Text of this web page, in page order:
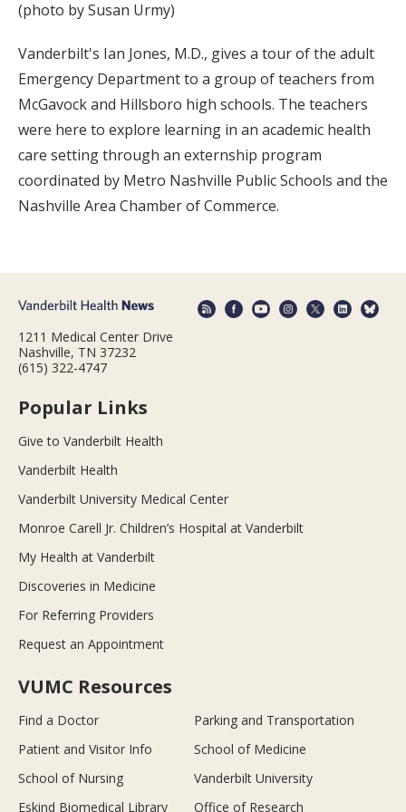
(photo by Susan Urmy)
Vanderbilt's Ian Jones, M.D., gives a tour of the adult
Emergency Department to a group of teachers from
McGavock and Hillsboro high schools. The teachers
were here to explore learning in an academic health
care setting through an externship program
coordinated by Metro Nashville Public Schools and the
Nashville Area Chamber of Commerce.
1211 Medical Center Drive
Nashville, TN 37232
(615) 322-4747
Popular Links
Give to Vanderbilt Health
Vanderbilt Health
Vanderbilt University Medical Center
Monroe Carell Jr. Children’s Hospital at Vanderbilt
My Health at Vanderbilt
Discoveries in Medicine
For Referring Providers
Request an Appointment
VUMC Resources
Find a Doctor
Parking and Transportation
Patient and Visitor Info
School of Medicine
School of Nursing
Vanderbilt University
Eskind Biomedical Library
Office of Research